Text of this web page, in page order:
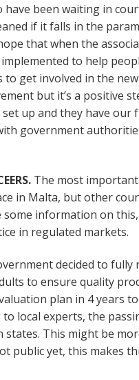
have been waiting in
if it falls in the
that when the
to help
to get involved in the
but it’s a positive
up and they have our
government
The most
in Malta, but other
some information on
in regulated markets.
decided to
to ensure quality
plan in 4 years
local experts, the
This might be
public yet, this makes